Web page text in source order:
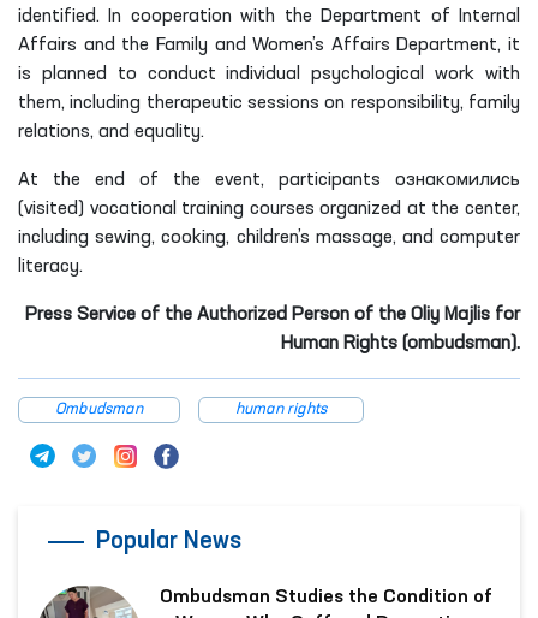
identified. In cooperation with the Department of Internal
Affairs and the Family and Women’s Affairs Department, it
is planned to conduct individual psychological work with
them, including therapeutic sessions on responsibility, family
relations, and equality.
At the end of the event, participants ознакомились
(visited) vocational training courses organized at the center,
including sewing, cooking, children’s massage, and computer
literacy.
Press Service of the Authorized Person of the Oliy Majlis for
Human Rights (ombudsman).
Ombudsman human rights
Popular News
Ombudsman Studies the Condition of